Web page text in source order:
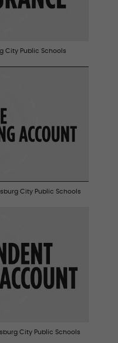
City Public Schools
City Public Schools
City Public Schools